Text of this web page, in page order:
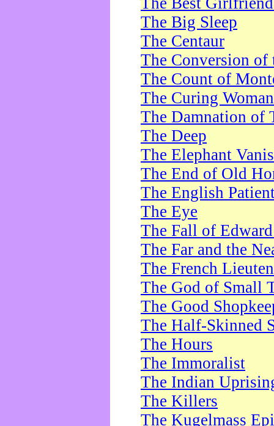
The Big Sleep
The Centaur
The Conversion of
The Count of
The Curing Woman
The Damnation of
The Deep
The Elephant
The End of Old
The English
The Eye
The Fall of
The Far and the
The French
The God of Small
The Good
The Half-Skinned
The Hours
The Immoralist
The Indian
The Killers
The Kugelmass